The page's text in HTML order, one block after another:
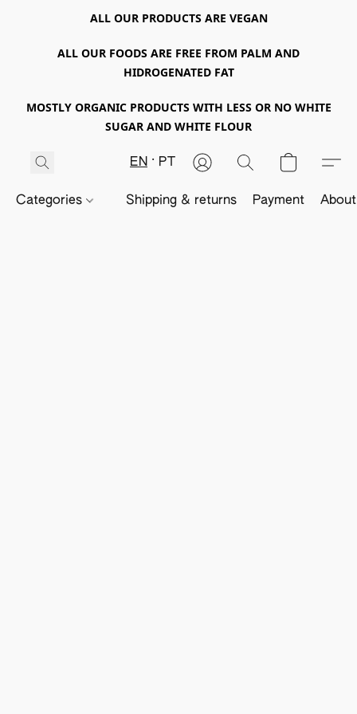
ALL OUR PRODUCTS ARE VEGAN
ALL OUR FOODS ARE FREE FROM PALM AND
HIDROGENATED FAT
MOSTLY ORGANIC PRODUCTS WITH LESS OR NO WHITE
SUGAR AND WHITE FLOUR
EN PT
Categories Shipping & returns Payment